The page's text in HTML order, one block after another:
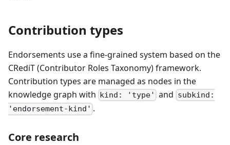
Contribution types
Endorsements use a fine-grained system based on the
CRediT (Contributor Roles Taxonomy) framework.
Contribution types are managed as nodes in the
knowledge graph with kind: 'type' and subkind:
'endorsement-kind' .
Core research